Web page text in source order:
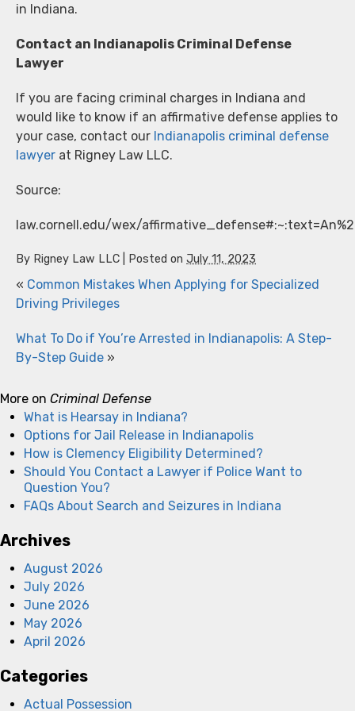
in Indiana.
Contact an Indianapolis Criminal Defense
Lawyer
If you are facing criminal charges in Indiana and
would like to know if an affirmative defense applies to
your case, contact our Indianapolis criminal defense
lawyer at Rigney Law LLC.
Source:
law.cornell.edu/wex/
By Rigney Law LLC Posted on July 11, 2023
« Common Mistakes When Applying for Specialized
Driving Privileges
What To Do if You’re Arrested in Indianapolis: A Step-
By-Step Guide »
More on Criminal Defense
What is Hearsay in Indiana?
Options for Jail Release in Indianapolis
How is Clemency Eligibility Determined?
Should You Contact a Lawyer if Police Want to
Question You?
FAQs About Search and Seizures in Indiana
Archives
August 2026
July 2026
June 2026
May 2026
April 2026
Categories
Actual Possession